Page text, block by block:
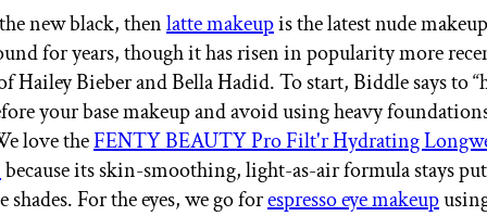
new black, thenlatte makeupis the latest nude
for years, though it has risen in popularity more
Hailey Bieber and Bella Hadid. To start, Biddle says to
your base makeup and avoid using heavy
love theFENTY BEAUTY Pro Filt'r Hydrating
because its skin-smoothing, light-as-air formula stays
For the eyes, we go forespresso eye makeup